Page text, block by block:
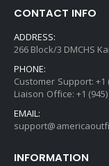
CONTACT INFO
ADDRESS:
266 Block/3 DMCHS
PHONE:
Customer Support: +1
Liaison Office: +1
EMAIL:
INFORMATION